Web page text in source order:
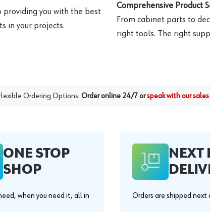
you with the best
in your projects.
Comprehensive Product
From cabinet parts to
right tools. The right
Ordering Options: Order online 24/7 orspeak with our
ONE STOP
SHOP
when you need it, all in
NEXT
Orders are shipped next